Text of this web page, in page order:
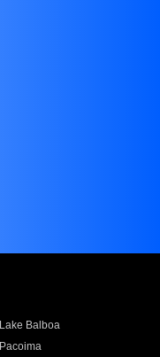
Lake Balboa
Pacoima